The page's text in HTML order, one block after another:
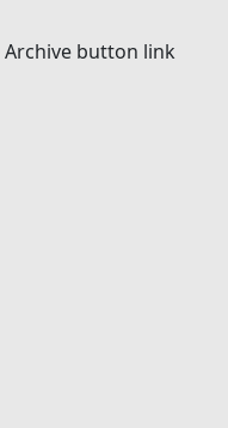
Archive button link